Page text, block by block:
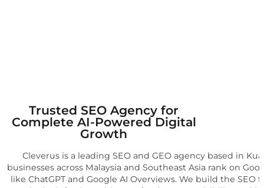
Trusted SEO Agency for
Complete AI-Powered Digital
Growth
Cleverus is a leading SEO and GEO agency based in
businesses across Malaysia and Southeast Asia rank on
like ChatGPT and Google AI Overviews. We build the